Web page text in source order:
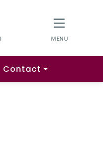
Contact